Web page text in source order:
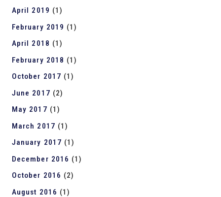
April 2019 (1)
February 2019 (1)
April 2018 (1)
February 2018 (1)
October 2017 (1)
June 2017 (2)
May 2017 (1)
March 2017 (1)
January 2017 (1)
December 2016 (1)
October 2016 (2)
August 2016 (1)